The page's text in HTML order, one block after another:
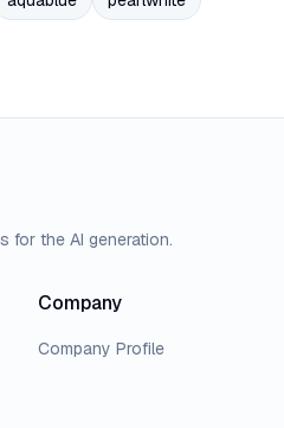
for the AI generation.
Company
Company Profile